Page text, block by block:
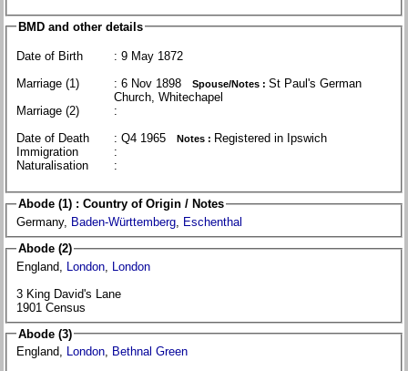
BMD and other details
Date of Birth
: 9 May 1872
Marriage (1)
Spouse/Notes : St Paul's German
Church, Whitechapel
Marriage (2)
:
Date of Death
: Q4 1965 Notes : Registered in Ipswich
Immigration
:
Naturalisation
:
Abode (1) : Country of Origin / Notes
Germany, Baden-Württemberg,
Eschenthal
Abode (2)
England, London, London
3 King David's Lane
1901 Census
Abode (3)
England, London, Bethnal Green